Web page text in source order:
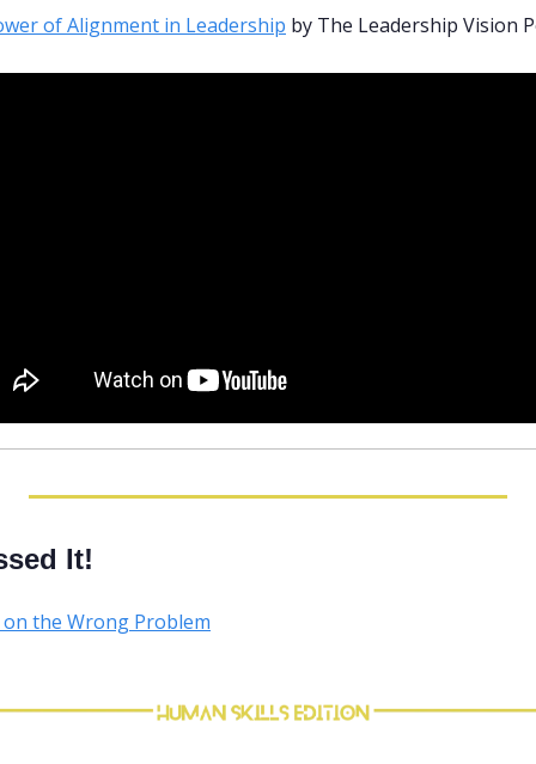
of Alignment in Leadership by The Leadership Vision
It!
on the Wrong Problem